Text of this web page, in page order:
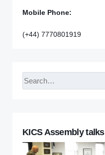
Mobile Phone:
(+44) 7770801919
KICS Assembly talks